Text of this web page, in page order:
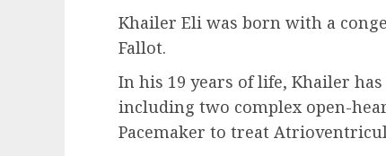
Khailer Eli was born with a
Fallot.
In his 19 years of life, Khailer
including two complex open-
Pacemaker to treat